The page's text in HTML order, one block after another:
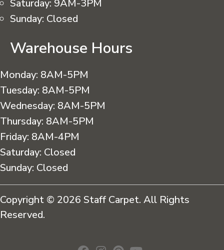
Saturday: 9AM-3PM
Sunday: Closed
Warehouse Hours
Monday: 8AM-5PM
Tuesday: 8AM-5PM
Wednesday: 8AM-5PM
Thursday: 8AM-5PM
Friday: 8AM-4PM
Saturday: Closed
Sunday: Closed
Copyright © 2026 Staff Carpet. All Rights
Reserved.